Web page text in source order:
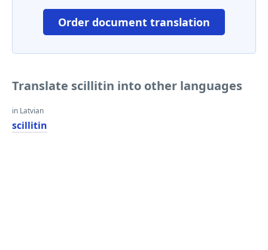
Order document translation
Translate scillitin into other languages
in Latvian
scillitin